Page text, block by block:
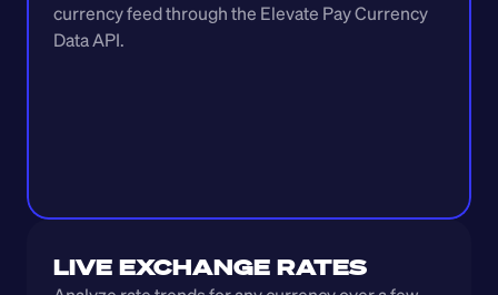
currency feed through the Elevate Pay Currency
Data API.
LIVE EXCHANGE RATES